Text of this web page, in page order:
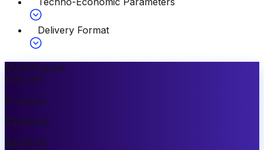
Delivery Format
Most Popular
10% OFF
Premium
$3499.00
$3149.00